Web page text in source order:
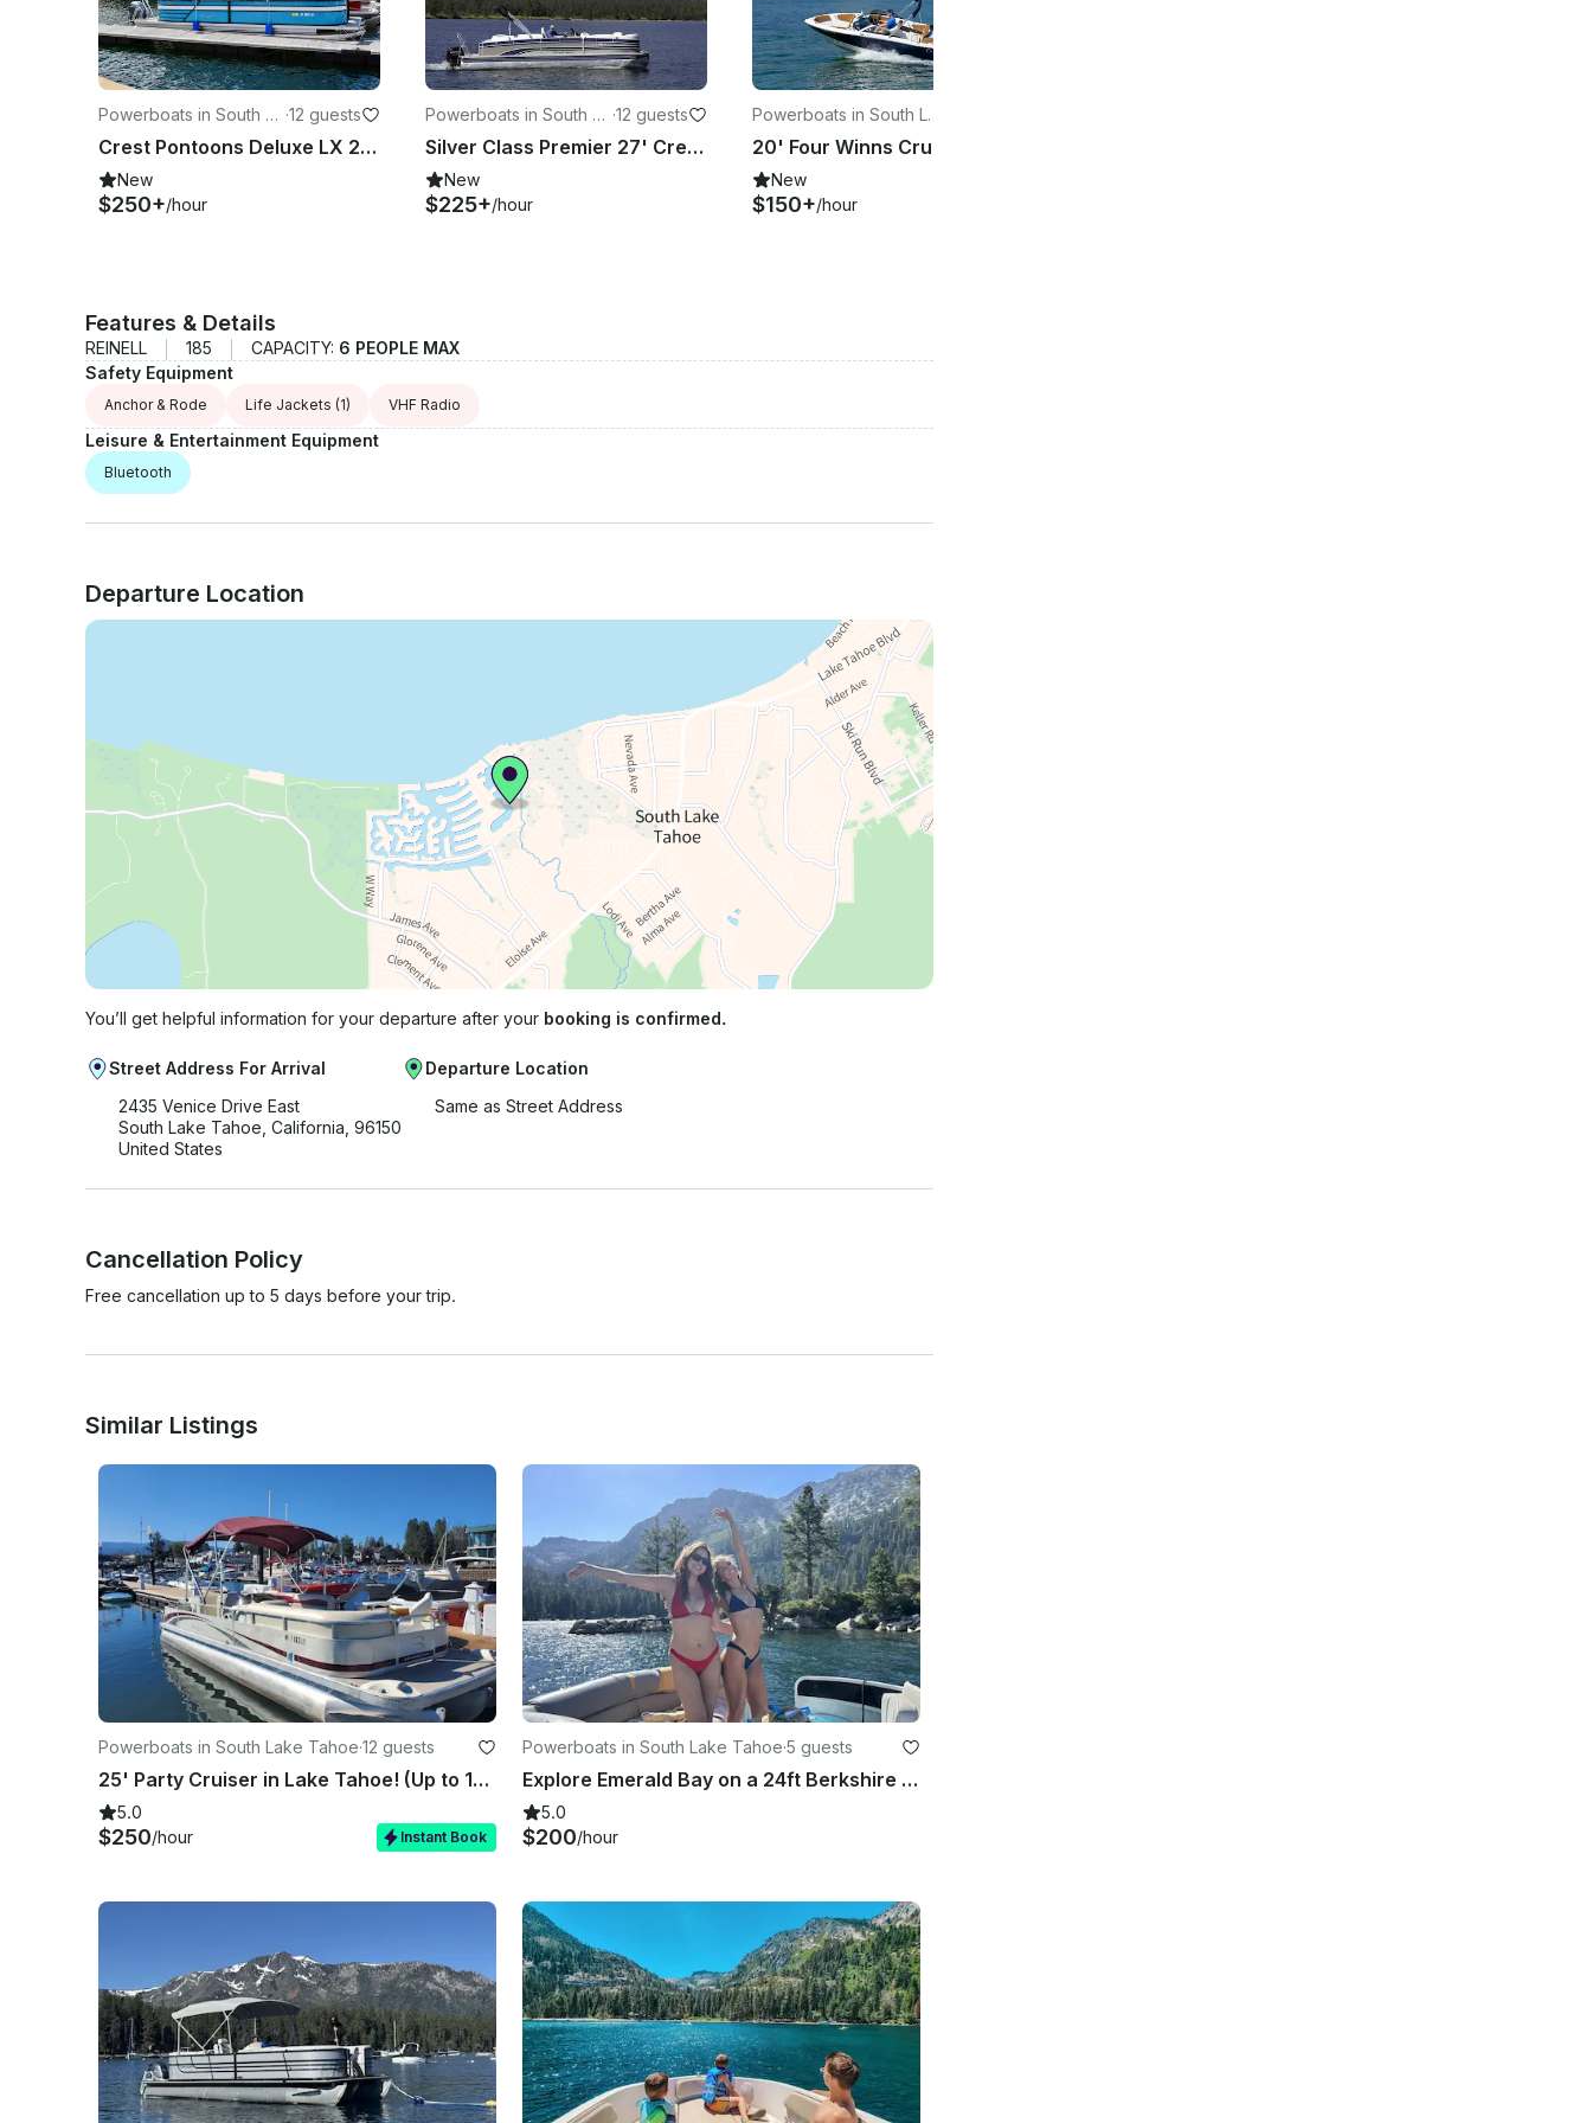
Powerboats in South La
ke Tahoe
·12 guests
Crest Pontoons Deluxe LX 240 24ft Tritoon, Self-Captain — Lake Tahoe
New
$250+/hour
Powerboats in South La
ke Tahoe
·12 guests
Silver Class Premier 27' Crest Pontoon on Lake Tahoe!
New
$225+/hour
Powerboats in South La
ke Tahoe
New
$150+/hour
Features & Details
REINELL 185 CAPACITY: 6 PEOPLE MAX
Safety Equipment
Anchor & Rode Life Jackets (1) VHF Radio
Leisure & Entertainment Equipment
Bluetooth
Departure Location
You’ll get helpful information for your departure after your booking is confirmed.
Street Address For Arrival
2435 Venice Drive East
South Lake Tahoe, California, 96150
United States
Departure Location
Same as Street Address
Cancellation Policy
Free cancellation up to 5 days before your trip.
Similar Listings
Powerboats in South Lake Tahoe·12 guests
25' Party Cruiser in Lake Tahoe! (Up to 12) FIREWORKS SHOW AVAILABLE!!!
5.0
$250/hour Instant Book
Powerboats in South Lake Tahoe·5 guests
Explore Emerald Bay on a 24ft Berkshire Pontoon with Captain, South Lake Tahoe
5.0
$200/hour